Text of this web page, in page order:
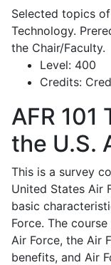
Selected topics
Technology.
the Chair/Faculty.
Level: 400
Credits:
AFR 101
the U.S.
This is a survey
United States Air
basic
Force. The
Air Force, the Air
benefits, and Air